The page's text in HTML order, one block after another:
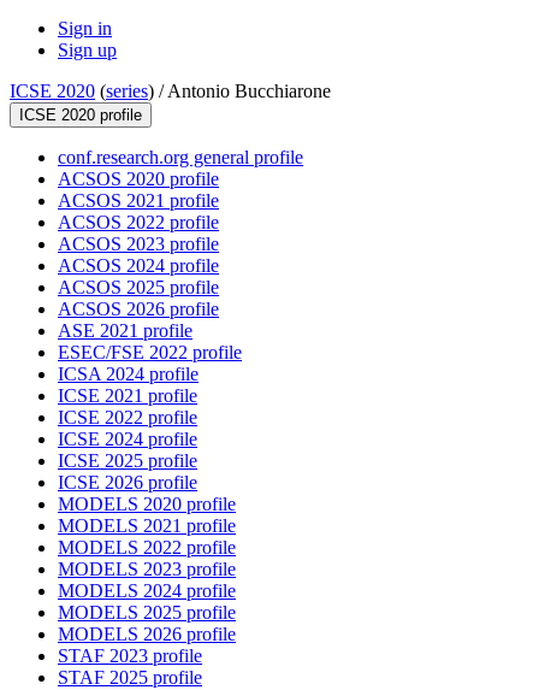
Sign in
Sign up
ICSE 2020 (series) /Antonio Bucchiarone
ICSE 2020 profile
conf.research.org general profile
ACSOS 2020 profile
ACSOS 2021 profile
ACSOS 2022 profile
ACSOS 2023 profile
ACSOS 2024 profile
ACSOS 2025 profile
ACSOS 2026 profile
ASE 2021 profile
ESEC/FSE 2022 profile
ICSA 2024 profile
ICSE 2021 profile
ICSE 2022 profile
ICSE 2024 profile
ICSE 2025 profile
ICSE 2026 profile
MODELS 2020 profile
MODELS 2021 profile
MODELS 2022 profile
MODELS 2023 profile
MODELS 2024 profile
MODELS 2025 profile
MODELS 2026 profile
STAF 2023 profile
STAF 2025 profile